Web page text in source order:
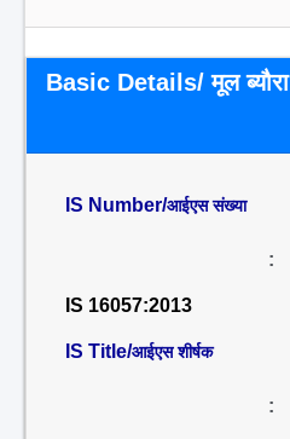
Basic Details/ मूल ब्यौरा
IS Number/आईएस संख्या
:
IS 16057:2013
IS Title/आईएस शीर्षक
: